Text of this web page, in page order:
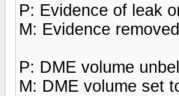
P: Evidence of leak
M: Evidence
P: DME volume
M: DME volume set